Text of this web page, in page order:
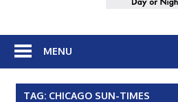
MENU
TAG: CHICAGO SUN-TIMES